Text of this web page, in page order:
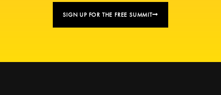
SIGN UP FOR THE FREE SUMMIT